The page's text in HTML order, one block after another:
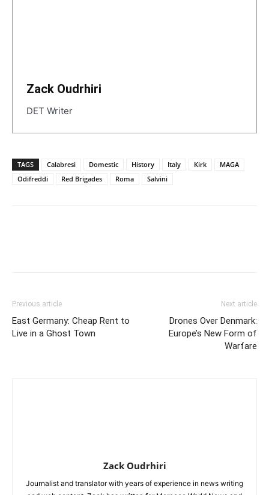
Zack Oudrhiri
DET Writer
TAGS Calabresi Domestic History Italy Kirk
MAGA
Odifreddi
Red Brigades Roma Salvini
Previous article
East Germany: Cheap Rent to
Live in a Ghost Town
Next article
Drones Over Denmark:
Europe’s New Form of
Warfare
Zack Oudrhiri
Journalist and translator with years of experience in news writing